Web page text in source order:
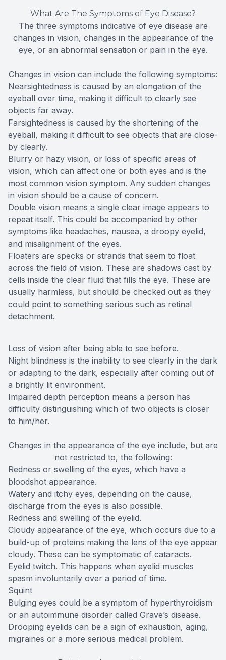
What Are The Symptoms of Eye Disease?
The three symptoms indicative of eye disease are
changes in vision, changes in the appearance of the
eye, or an abnormal sensation or pain in the eye.
Changes in vision can include the following symptoms:
Nearsightedness is caused by an elongation of the
eyeball over time, making it difficult to clearly see
objects far away.
Farsightedness is caused by the shortening of the
eyeball, making it difficult to see objects that are close-
by clearly.
Blurry or hazy vision, or loss of specific areas of
vision, which can affect one or both eyes and is the
most common vision symptom. Any sudden changes
in vision should be a cause of concern.
Double vision means a single clear image appears to
repeat itself. This could be accompanied by other
symptoms like headaches, nausea, a droopy eyelid,
and misalignment of the eyes.
Floaters are specks or strands that seem to float
across the field of vision. These are shadows cast by
cells inside the clear fluid that fills the eye. These are
usually harmless, but should be checked out as they
could point to something serious such as retinal
detachment.
Loss of vision after being able to see before.
Night blindness is the inability to see clearly in the dark
or adapting to the dark, especially after coming out of
a brightly lit environment.
Impaired depth perception means a person has
difficulty distinguishing which of two objects is closer
to him/her.
Changes in the appearance of the eye include, but are
not restricted to, the following:
Redness or swelling of the eyes, which have a
bloodshot appearance.
Watery and itchy eyes, depending on the cause,
discharge from the eyes is also possible.
Redness and swelling of the eyelid.
Cloudy appearance of the eye, which occurs due to a
build-up of proteins making the lens of the eye appear
cloudy. These can be symptomatic of cataracts.
Eyelid twitch. This happens when eyelid muscles
spasm involuntarily over a period of time.
Squint
Bulging eyes could be a symptom of hyperthyroidism
or an autoimmune disorder called Grave’s disease.
Drooping eyelids can be a sign of exhaustion, aging,
migraines or a more serious medical problem.